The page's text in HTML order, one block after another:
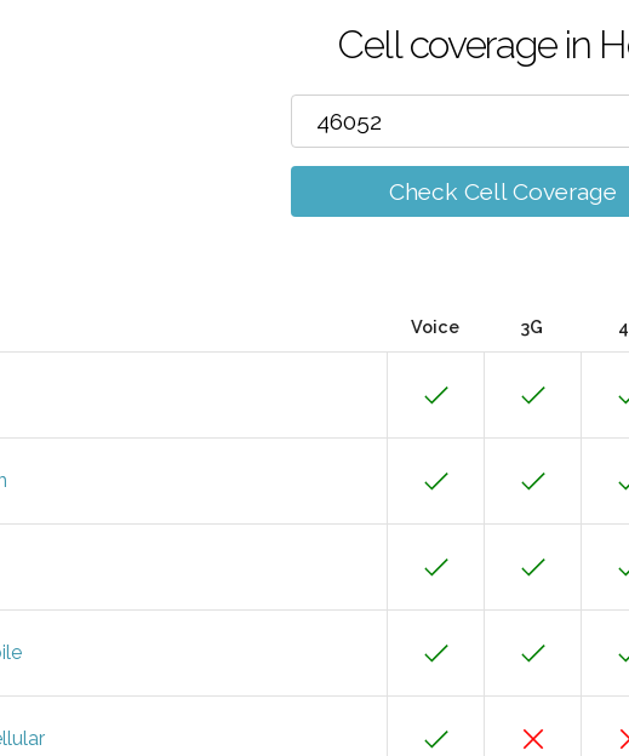
Cell coverage in
Check Cell Coverage
Voice 3G